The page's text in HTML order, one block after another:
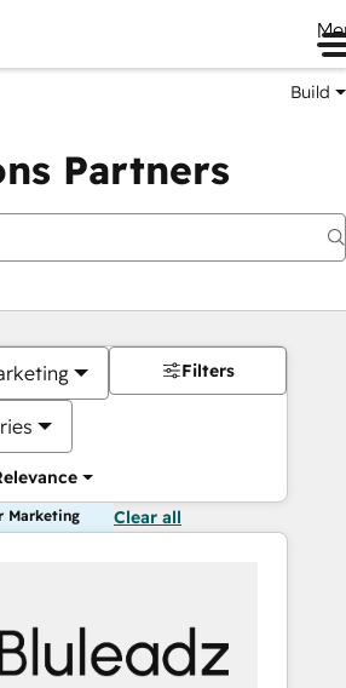
Build
Partners
Filters
Marketing Clear all